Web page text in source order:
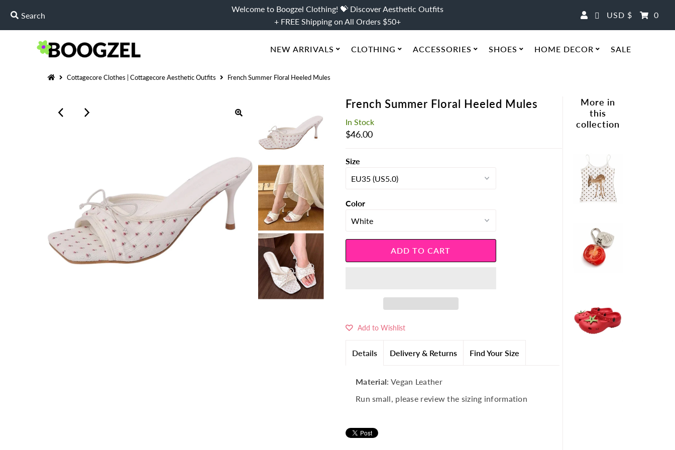
Welcome to Boogzel Clothing! 💝 Discover Aesthetic Outfits
+ FREE Shipping on All Orders $50+
Currency
USD $ 0
NEW ARRIVALS CLOTHING ACCESSORIES SHOES HOME DECOR SALE
Cottagecore Clothes | Cottagecore Aesthetic Outfits French Summer Floral Heeled Mules
French Summer Floral Heeled Mules
In Stock
Regular
$46.00
Size
Color
Add to Wishlist
Details Delivery & Returns Find Your Size
Material: Vegan Leather
Run small, please review the sizing information
More in
this
collection